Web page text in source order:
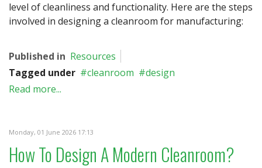
level of cleanliness and functionality. Here are the steps
involved in designing a cleanroom for manufacturing:
Published in Resources
Tagged under
cleanroom
design
Read more...
Monday, 01 June 2026 17:13
How To Design A Modern Cleanroom?